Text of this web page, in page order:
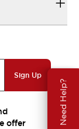
Need Help?
Sign Up
offer